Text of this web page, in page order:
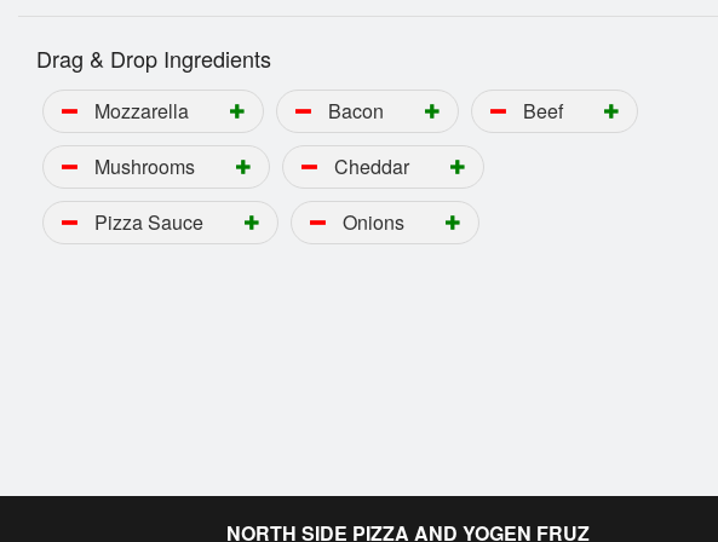
Drag & Drop Ingredients
Mozzarella Bacon
Beef
Mushrooms
Cheddar
Pizza Sauce
Onions
NORTH SIDE PIZZA AND YOGEN FRUZ